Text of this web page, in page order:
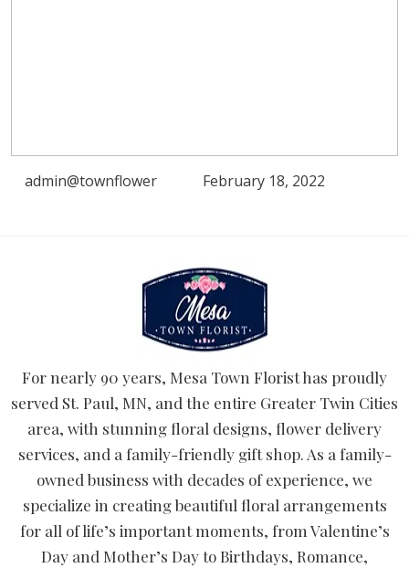
admin@townflower February 18, 2022
For nearly 90 years, Mesa Town Florist has proudly
served St. Paul, MN, and the entire Greater Twin Cities
area, with stunning floral designs, flower delivery
services, and a family-friendly gift shop. As a family-
owned business with decades of experience, we
specialize in creating beautiful floral arrangements
for all of life’s important moments, from Valentine’s
Day and Mother’s Day to Birthdays, Romance,